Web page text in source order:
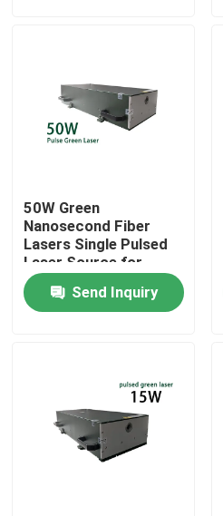
Videos
About Us
Factory Tour
Request A Quote
50W Green
Nanosecond Fiber
Lasers Single Pulsed
Laser Source for
Micromachining
Marking Cutting
Send Inquiry